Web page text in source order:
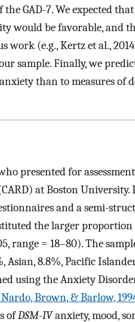
GAD-7. We expected
would be favorable, and
work (e.g., Kertz et al.,
sample. Finally, we
than to measures of
presented for
at Boston University.
and a semi-
the larger
range = 18–80). The
Asian, 8.8%, Pacific
using the Anxiety
Brown, & Barlow,
ofDSM-IVanxiety, mood,